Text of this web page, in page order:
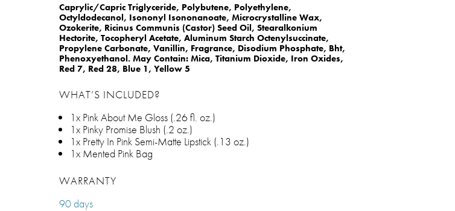
Caprylic/Capric Triglyceride, Polybutene, Polyethylene,
Octyldodecanol, Isononyl Isononanoate, Microcrystalline Wax,
Ozokerite, Ricinus Communis (Castor) Seed Oil, Stearalkonium
Hectorite, Tocopheryl Acetate, Aluminum Starch Octenylsuccinate,
Propylene Carbonate, Vanillin, Fragrance, Disodium Phosphate, Bht,
Phenoxyethanol. May Contain: Mica, Titanium Dioxide, Iron Oxides,
Red 7, Red 28, Blue 1, Yellow 5
WHAT’S INCLUDED?
1x Pink About Me Gloss (.26 fl. oz.)
1x Pinky Promise Blush (.2 oz.)
1x Pretty In Pink Semi-Matte Lipstick (.13 oz.)
1x Mented Pink Bag
WARRANTY
90 days